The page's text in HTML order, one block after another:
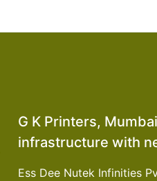
G K Printers,
infrastructure with
Ess Dee Nutek Infinities